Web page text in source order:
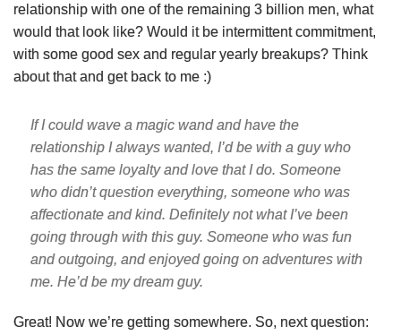
relationship with one of the remaining 3 billion men, what
would that look like? Would it be intermittent commitment,
with some good sex and regular yearly breakups? Think
about that and get back to me :)
If I could wave a magic wand and have the
relationship I always wanted, I’d be with a guy who
has the same loyalty and love that I do. Someone
who didn’t question everything, someone who was
affectionate and kind. Definitely not what I’ve been
going through with this guy. Someone who was fun
and outgoing, and enjoyed going on adventures with
me. He’d be my dream guy.
Great! Now we’re getting somewhere. So, next question: